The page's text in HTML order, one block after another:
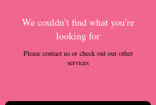
We couldn't find what you're
looking for
Please contact us or check out our other
services